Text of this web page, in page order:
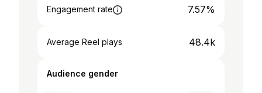
Engagement rate 7.57%
Average Reel plays 48.4k
Audience gender